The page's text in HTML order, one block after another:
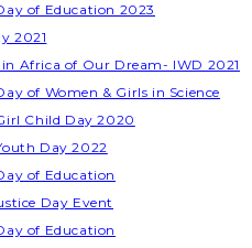
of Education 2023
2021
in Africa of Our Dream- IWD 2021
of Women & Girls in Science
Child Day 2020
Day 2022
of Education
Day Event
of Education